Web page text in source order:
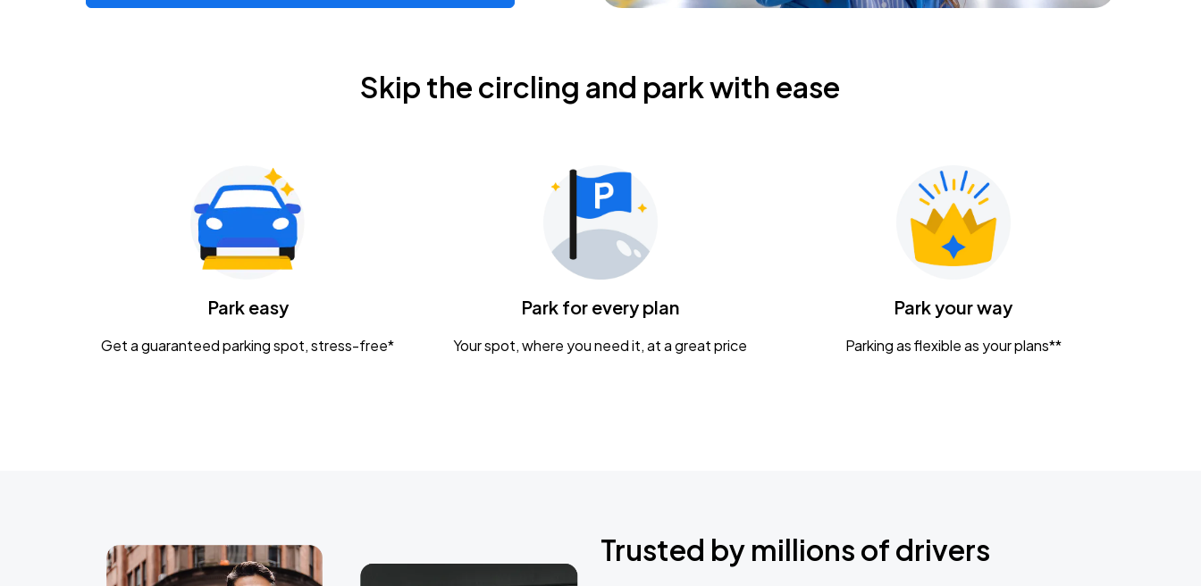
Skip the circling and park with ease
Park easy
Get a guaranteed parking spot, stress-free*
Park for every plan
Your spot, where you need it, at a great price
Park your way
Parking as flexible as your plans**
Trusted by millions of drivers